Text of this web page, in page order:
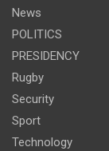
News
POLITICS
PRESIDENCY
Rugby
Security
Sport
Technology